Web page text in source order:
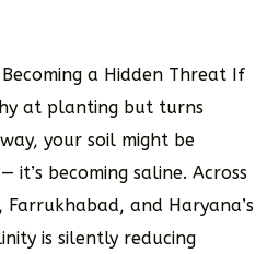
a Hidden Threat If
at planting but turns
your soil might be
it’s becoming saline. Across
and Haryana’s
is silently reducing